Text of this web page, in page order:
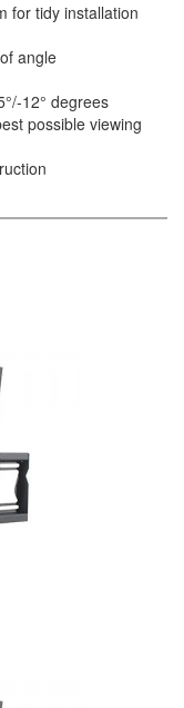
for tidy installation
angle
12° degrees
possible viewing